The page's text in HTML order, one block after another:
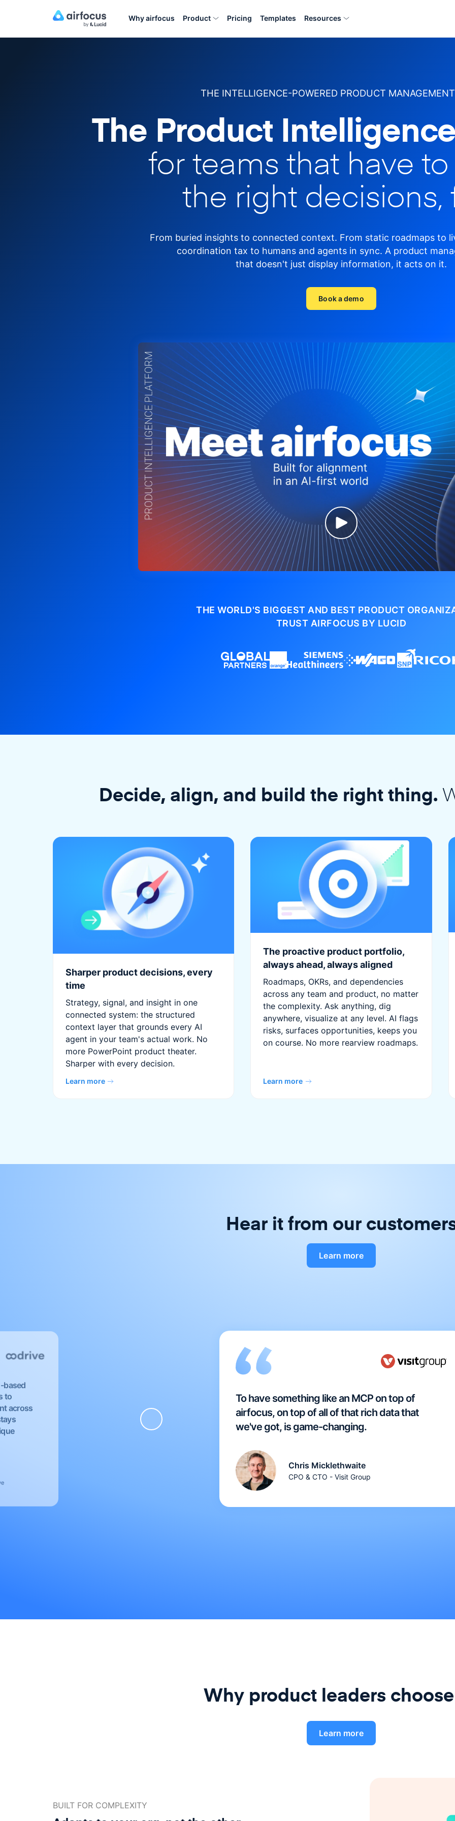
Why airfocus Product Pricing Templates Resources
THE INTELLIGENCE-POWERED PRODUCT
The Product
for teams that have
the right decisions,
From buried insights to connected context. From static roadmaps to
coordination tax to humans and agents in sync. A product
that doesn't just display information, it acts on it.
Book a demo
THE WORLD'S BIGGEST AND BEST PRODUCT
TRUST AIRFOCUS BY LUCID
Decide, align, and build the right thing.
Sharper product decisions, every
time
Strategy, signal, and insight in one
connected system: the structured
context layer that grounds every AI
agent in your team's actual work. No
more PowerPoint product theater.
Sharper with every decision.
Learn more
The proactive product portfolio,
always ahead, always aligned
Roadmaps, OKRs, and dependencies
across any team and product, no matter
the complexity. Ask anything, dig
anywhere, visualize at any level. AI flags
risks, surfaces opportunities, keeps you
on course. No more rearview roadmaps.
Learn more
Hear it from our
Learn more
based
to
across
To have something like an MCP on top of
airfocus, on top of all of that rich data that
we've got, is game-changing.
Chris Micklethwaite
CPO & CTO - Visit Group
Why product leaders
Learn more
BUILT FOR COMPLEXITY